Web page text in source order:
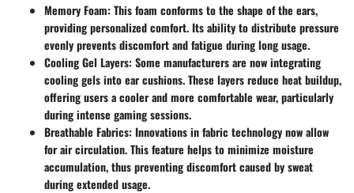
Memory Foam: This foam conforms to the shape of the ears,
providing personalized comfort. Its ability to distribute pressure
evenly prevents discomfort and fatigue during long usage.
Cooling Gel Layers: Some manufacturers are now integrating
cooling gels into ear cushions. These layers reduce heat buildup,
offering users a cooler and more comfortable wear, particularly
during intense gaming sessions.
Breathable Fabrics: Innovations in fabric technology now allow
for air circulation. This feature helps to minimize moisture
accumulation, thus preventing discomfort caused by sweat
during extended usage.